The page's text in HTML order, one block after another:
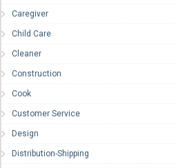
Caregiver
Child Care
Cleaner
Construction
Cook
Customer Service
Design
Distribution-Shipping